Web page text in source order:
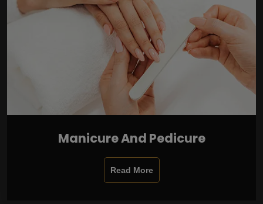
Manicure And Pedicure
Read More